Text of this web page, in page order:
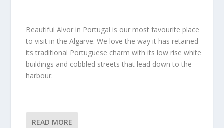
Beautiful Alvor in Portugal is our most favourite place
to visit in the Algarve. We love the way it has retained
its traditional Portuguese charm with its low rise white
buildings and cobbled streets that lead down to the
harbour.
READ MORE